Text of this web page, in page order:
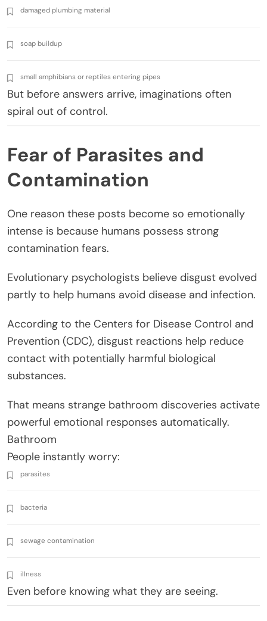
damaged plumbing material
soap buildup
small amphibians or reptiles entering pipes
But before answers arrive, imaginations often
spiral out of control.
Fear of Parasites and
Contamination
One reason these posts become so emotionally
intense is because humans possess strong
contamination fears.
Evolutionary psychologists believe disgust evolved
partly to help humans avoid disease and infection.
According to the Centers for Disease Control and
Prevention (CDC), disgust reactions help reduce
contact with potentially harmful biological
substances.
That means strange bathroom discoveries activate
powerful emotional responses automatically.
Bathroom
People instantly worry:
parasites
bacteria
sewage contamination
illness
Even before knowing what they are seeing.